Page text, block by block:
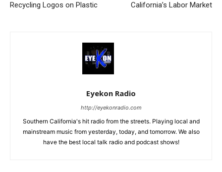
Recycling Logos on Plastic
California’s Labor Market
Eyekon Radio
http://eyekonradio.com
Southern California's hit radio from the streets. Playing local and
mainstream music from yesterday, today, and tomorrow. We also
have the best local talk radio and podcast shows!